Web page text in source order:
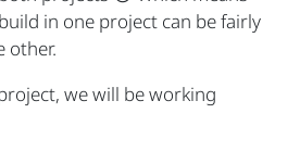
in one project can be fairly
other.
we will be working